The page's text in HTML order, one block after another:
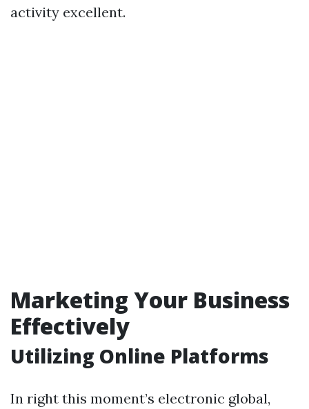
activity excellent.
Marketing Your Business
Effectively
Utilizing Online Platforms
In right this moment’s electronic global,